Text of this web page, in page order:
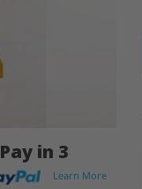
Pay in 3
Learn More